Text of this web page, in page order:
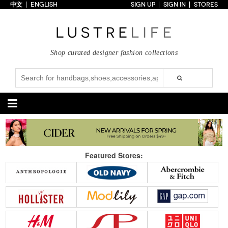
Collections
Styles
Just In
Under $100
Categories
Handbags
Satchel
Clutch
Tote Bag
Shoulder
Crossbody
Backpack
New Arrivals Under $100
Under $200
Sale
Shoes
Pumps
Sandals
Boots
Wedges
Flats
Sneakers
New Arrivals Under $100
Under $200
Sale
Accessories Apparel
中文 ENGLISH SIGN UP SIGN IN STORES
Shop curated designer fashion collections
Featured Stores: